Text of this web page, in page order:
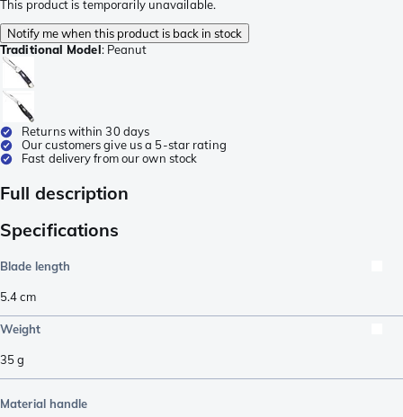
This product is temporarily unavailable.
Notify me when this product is back in stock
Traditional Model: Peanut
Returns within 30 days
Our customers give us a 5-star rating
Fast delivery from our own stock
Full description
Specifications
Blade length
5.4cm
Weight
35g
Material handle